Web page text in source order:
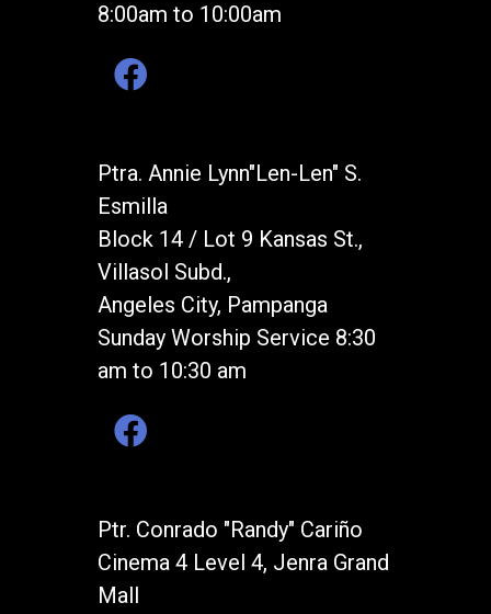
8:00am to 10:00am
Ptra. Annie Lynn"Len-Len" S.
Esmilla
Block 14 / Lot 9 Kansas St.,
Villasol Subd.,
Angeles City, Pampanga
Sunday Worship Service 8:30
am to 10:30 am
Ptr. Conrado "Randy" Cariño
Cinema 4 Level 4, Jenra Grand
Mall